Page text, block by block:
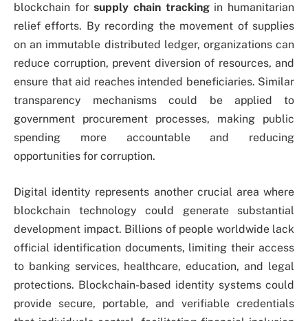
blockchain forsupply chain trackingin humanitarian
relief efforts. By recording the movement of supplies
on an immutable distributed ledger, organizations can
reduce corruption, prevent diversion of resources, and
ensure that aid reaches intended beneficiaries. Similar
transparency mechanisms could be applied to
government procurement processes, making public
spending more accountable and reducing
opportunities for corruption.
Digital identity represents another crucial area where
blockchain technology could generate substantial
development impact. Billions of people worldwide lack
official identification documents, limiting their access
to banking services, healthcare, education, and legal
protections. Blockchain-based identity systems could
provide secure, portable, and verifiable credentials